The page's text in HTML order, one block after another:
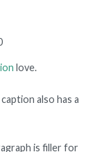
love.
also has a
is filler for